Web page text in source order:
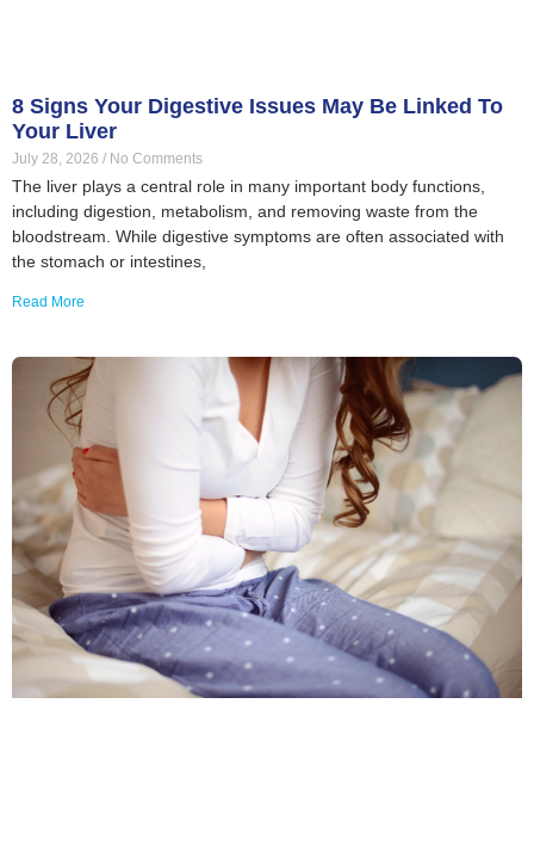
8 Signs Your Digestive Issues May Be Linked To
Your Liver
July 28, 2026 No Comments
The liver plays a central role in many important body functions,
including digestion, metabolism, and removing waste from the
bloodstream. While digestive symptoms are often associated with
the stomach or intestines,
Read More